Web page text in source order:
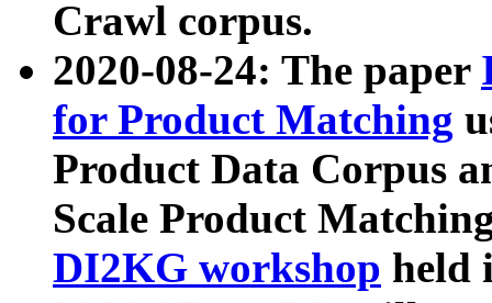
Crawl corpus.
2020-08-24: The paper
for Product Matching
Product Data Corpus
Scale Product
DI2KG workshop held